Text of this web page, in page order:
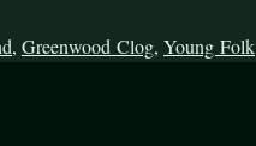
, Greenwood Clog, Young Folk